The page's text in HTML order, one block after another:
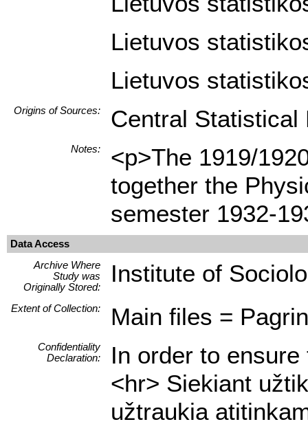
Lietuvos
Lietuvos
Origins of Sources: Central Statistical
Notes:
<p>The 1919/
together the
semester 1932-
Data Access
Archive Where
Study was
Originally Stored:
Institute of
Extent of Collection: Main files =
Confidentiality
Declaration:
In order to
<hr> Siekiant
užtraukia